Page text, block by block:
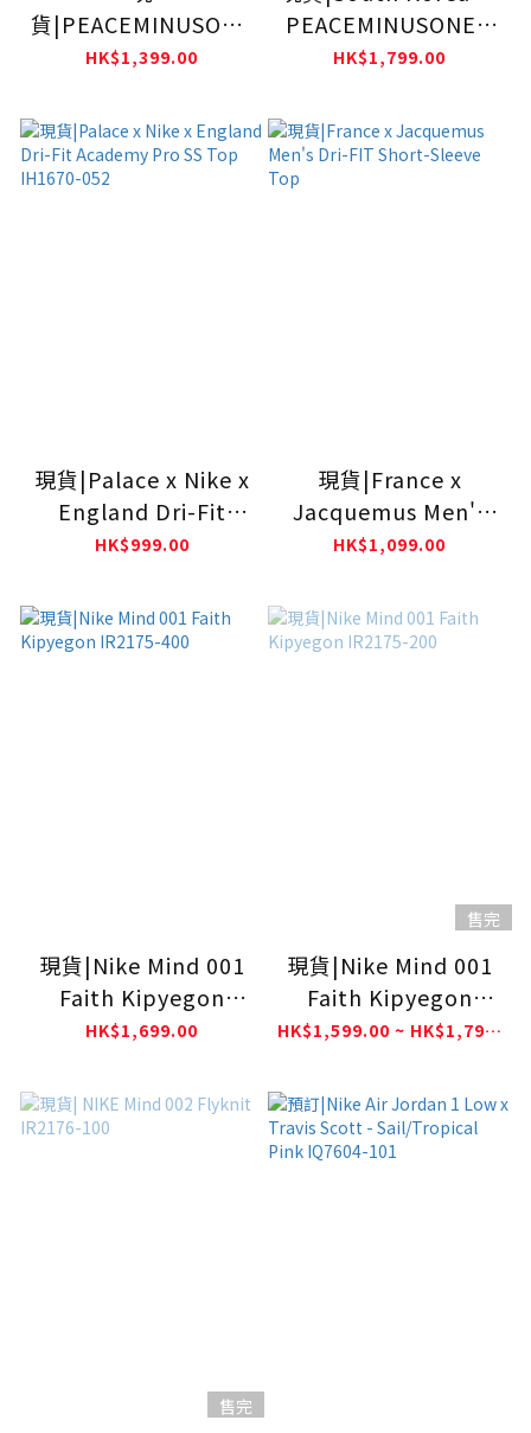
貨|PEACEMINUSONE
x Nike Team Korea
IH1684-010
HK$1,399.00
PEACEMINUSONE x
Nike Men Short
100
HK$1,799.00
現貨|Palace x Nike x
England Dri-Fit
Academy Pro SS Top
HK$999.00
現貨|France x
Jacquemus Men's
Dri-FIT Short-Sleeve
HK$1,099.00
現貨|Nike Mind 001
Faith Kipyegon
IR2175-400
HK$1,699.00
售完
現貨|Nike Mind 001
Faith Kipyegon
IR2175-200
HK$1,599.00 ~ HK$1,799.00
售完